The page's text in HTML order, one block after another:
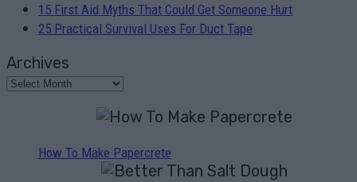
15 First Aid Myths That Could Get Someone Hurt
25 Practical Survival Uses For Duct Tape
Archives
How To Make Papercrete